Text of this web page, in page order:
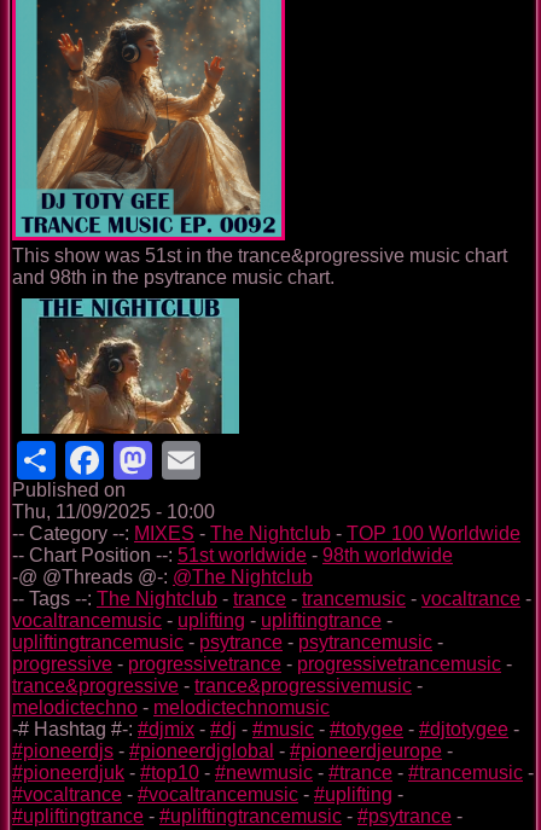
This show was 51st in the trance&progressive music chart
and 98th in the psytrance music chart.
ShareFacebook
Mastodon
Published on
Thu, 11/09/2025 - 10:00
-- Category --: MIXES - The Nightclub - TOP 100 Worldwide
-- Chart Position --: 51st worldwide - 98th worldwide
-@ @Threads @-: @The Nightclub
-- Tags --: The Nightclub - trance - trancemusic - vocaltrance -
vocaltrancemusic - uplifting - upliftingtrance -
upliftingtrancemusic - psytrance - psytrancemusic -
progressive - progressivetrance - progressivetrancemusic -
trance&progressive - trance&progressivemusic -
melodictechno - melodictechnomusic
-# Hashtag #-: #djmix - #dj - #music - #totygee - #djtotygee -
#pioneerdjs - #pioneerdjglobal - #pioneerdjeurope -
#pioneerdjuk - #top10 - #newmusic - #trance - #trancemusic -
#vocaltrance - #vocaltrancemusic - #uplifting -
#upliftingtrance - #upliftingtrancemusic - #psytrance -